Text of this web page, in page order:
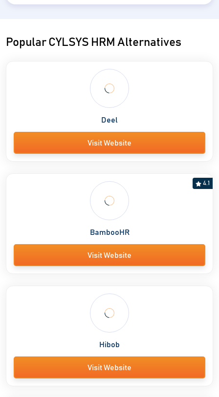
Popular CYLSYS HRM Alternatives
Deel
Visit Website
BambooHR
4.1
Visit Website
Hibob
Visit Website